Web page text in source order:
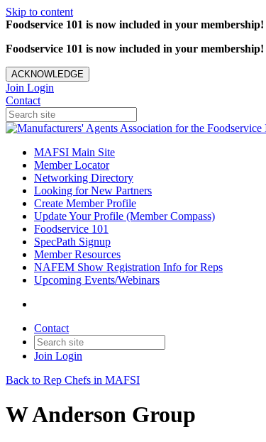
Skip to content
Foodservice 101 is now included in your membership!
Foodservice 101 is now included in your membership!
ACKNOWLEDGE
Join Login
Contact
MAFSI Main Site
Member Locator
Networking Directory
Looking for New Partners
Create Member Profile
Update Your Profile (Member Compass)
Foodservice 101
SpecPath Signup
Member Resources
NAFEM Show Registration Info for Reps
Upcoming Events/Webinars
Contact
Join Login
Back to Rep Chefs in MAFSI
W Anderson Group